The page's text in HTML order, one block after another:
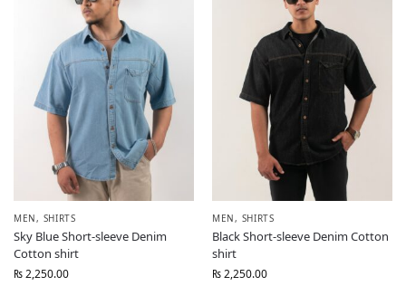
MEN, SHIRTS
Sky Blue Short-sleeve Denim
Cotton shirt
₨2,250.00
MEN, SHIRTS
Black Short-sleeve Denim Cotton
shirt
₨2,250.00